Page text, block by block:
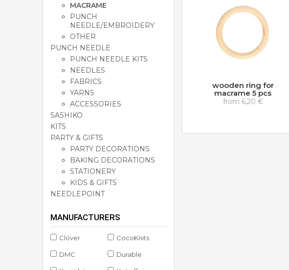
MACRAME
PUNCH
NEEDLE/EMBROIDERY
OTHER
PUNCH NEEDLE
PUNCH NEEDLE KITS
NEEDLES
FABRICS
YARNS
ACCESSORIES
SASHIKO
KITS
PARTY & GIFTS
PARTY DECORATIONS
BAKING DECORATIONS
STATIONERY
KIDS & GIFTS
NEEDLEPOINT
MANUFACTURERS
Clover CocoKnits
DMC Durable
wooden ring for
macrame 5 pcs
from 6,20 €